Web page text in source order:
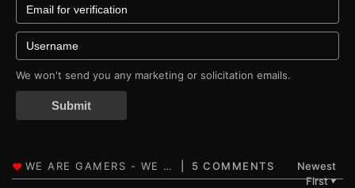
We won't send you any marketing or solicitation emails.
Submit
5 COMMENTS
Newest
First▼